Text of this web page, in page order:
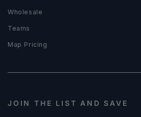
Wholesale
Teams
Map Pricing
JOIN THE LIST AND SAVE